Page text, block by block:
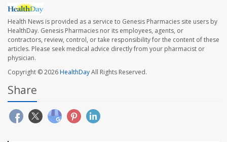
Health News is provided as a service to Genesis Pharmacies site users by
HealthDay. Genesis Pharmacies nor its employees, agents, or
contractors, review, control, or take responsibility for the content of these
articles. Please seek medical advice directly from your pharmacist or
physician.
Copyright © 2026HealthDayAll Rights Reserved.
Share